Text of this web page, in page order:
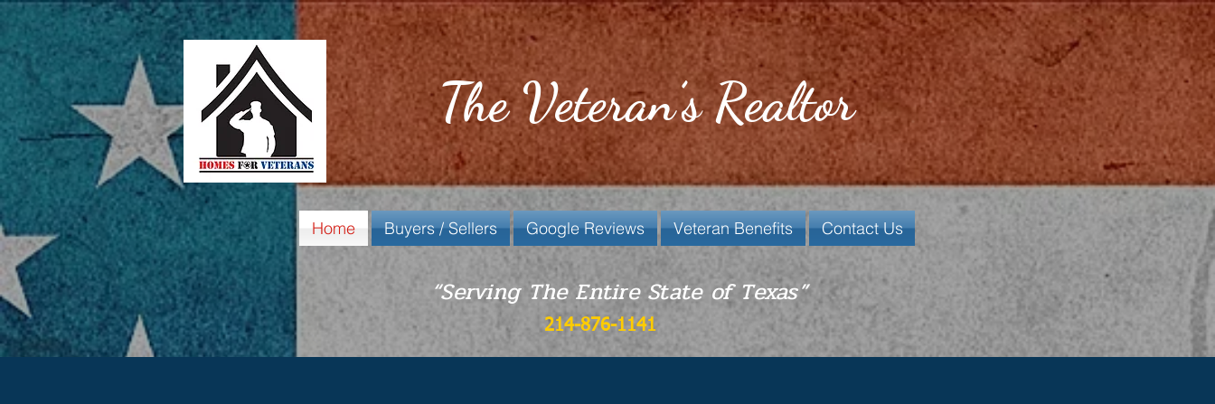
The Veteran’s Realtor
Home Buyers / Sellers Google Reviews Veteran Benefits Contact Us
“Serving The Entire State of Texas”
214-876-1141